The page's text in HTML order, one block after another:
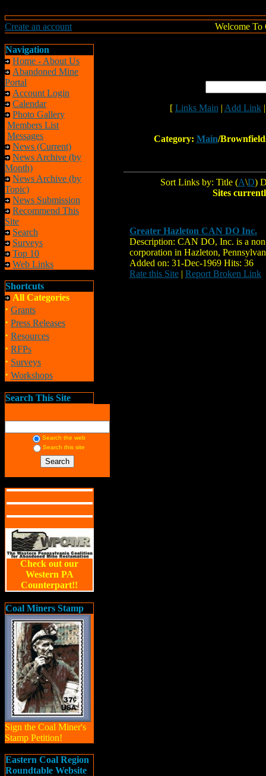
Create an account Welcome To
Navigation
Home - About Us
Abandoned Mine
Portal
Account Login
Calendar
Photo Gallery
Members List
Messages
News (Current)
News Archive (by
Month)
News Archive (by
Topic)
News Submission
Recommend This
Site
Search
Surveys
Top 10
Web Links
Shortcuts
All Categories
· Grants
· Press Releases
· Resources
· RFPs
· Surveys
· Workshops
Search This Site
Search the web
Search this site
Check out our
Western PA
Counterpart!!
Coal Miners Stamp
Sign the Coal Miner's
Stamp Petition!
Eastern Coal Region
Roundtable Website
[ Links Main | Add Link
Category: Main/
Sort Links by: Title (A\D)
Sites
Greater Hazleton CAN DO Inc.
Description: CAN DO, Inc. is a
corporation in Hazleton,
Added on: 31-Dec-1969 Hits: 36
Rate this Site | Report Broken Link